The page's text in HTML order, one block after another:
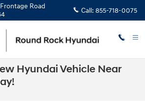
Road
Call: 855-718-0075
Hyundai Vehicle Near